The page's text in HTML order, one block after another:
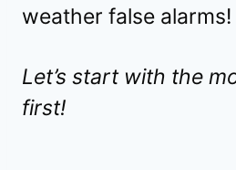
weather false alarms!
Let’s start with the
first!